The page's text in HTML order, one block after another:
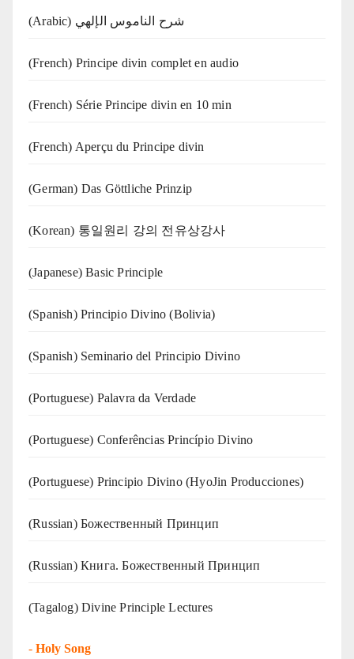
(Arabic) شرح الناموس الإلهي
(French) Principe divin complet en audio
(French) Série Principe divin en 10 min
(French) Aperçu du Principe divin
(German) Das Göttliche Prinzip
(Korean) 통일원리 강의 전유상강사
(Japanese) Basic Principle
(Spanish) Principio Divino (Bolivia)
(Spanish) Seminario del Principio Divino
(‍‍Portuguese) Palavra da Verdade
(Portuguese) Conferências Princípio Divino
(Portuguese) Principio Divino (HyoJin Producciones)
(Russian) Божественный Принцип
(Russian) Книга. Божественный Принцип
(Tagalog) Divine Principle Lectures
- Holy Song